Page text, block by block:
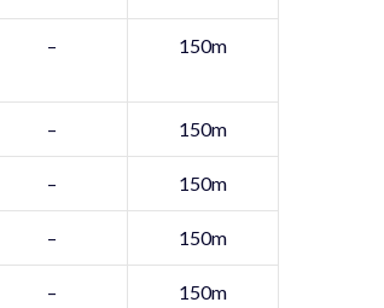
– 150m
– 150m
– 150m
– 150m
– 150m